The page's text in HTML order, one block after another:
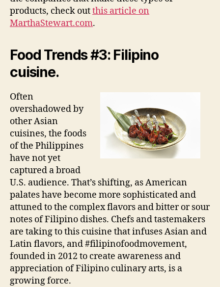
products, check outthis article on
MarthaStewart.com.
Food Trends #3: Filipino
cuisine.
Often
overshadowed by
other Asian
cuisines, the foods
of the Philippines
have not yet
captured a broad
U.S. audience. That’s shifting, as American
palates have become more sophisticated and
attuned to the complex flavors and bitter or sour
notes of Filipino dishes. Chefs and tastemakers
are taking to this cuisine that infuses Asian and
Latin flavors, and #filipinofoodmovement,
founded in 2012 to create awareness and
appreciation of Filipino culinary arts, is a
growing force.